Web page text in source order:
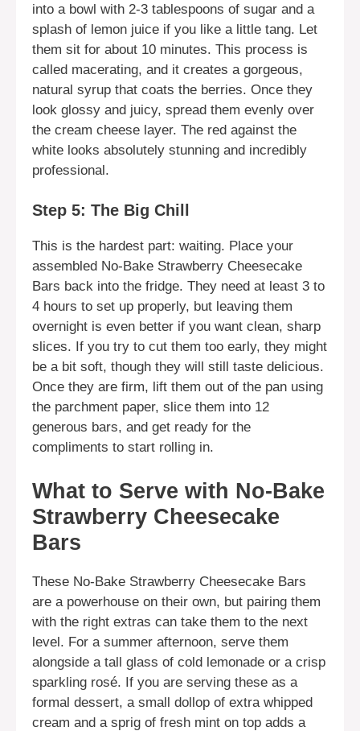
into a bowl with 2-3 tablespoons of sugar and a
splash of lemon juice if you like a little tang. Let
them sit for about 10 minutes. This process is
called macerating, and it creates a gorgeous,
natural syrup that coats the berries. Once they
look glossy and juicy, spread them evenly over
the cream cheese layer. The red against the
white looks absolutely stunning and incredibly
professional.
Step 5: The Big Chill
This is the hardest part: waiting. Place your
assembled No-Bake Strawberry Cheesecake
Bars back into the fridge. They need at least 3 to
4 hours to set up properly, but leaving them
overnight is even better if you want clean, sharp
slices. If you try to cut them too early, they might
be a bit soft, though they will still taste delicious.
Once they are firm, lift them out of the pan using
the parchment paper, slice them into 12
generous bars, and get ready for the
compliments to start rolling in.
What to Serve with No-Bake
Strawberry Cheesecake
Bars
These No-Bake Strawberry Cheesecake Bars
are a powerhouse on their own, but pairing them
with the right extras can take them to the next
level. For a summer afternoon, serve them
alongside a tall glass of cold lemonade or a crisp
sparkling rosé. If you are serving these as a
formal dessert, a small dollop of extra whipped
cream and a sprig of fresh mint on top adds a